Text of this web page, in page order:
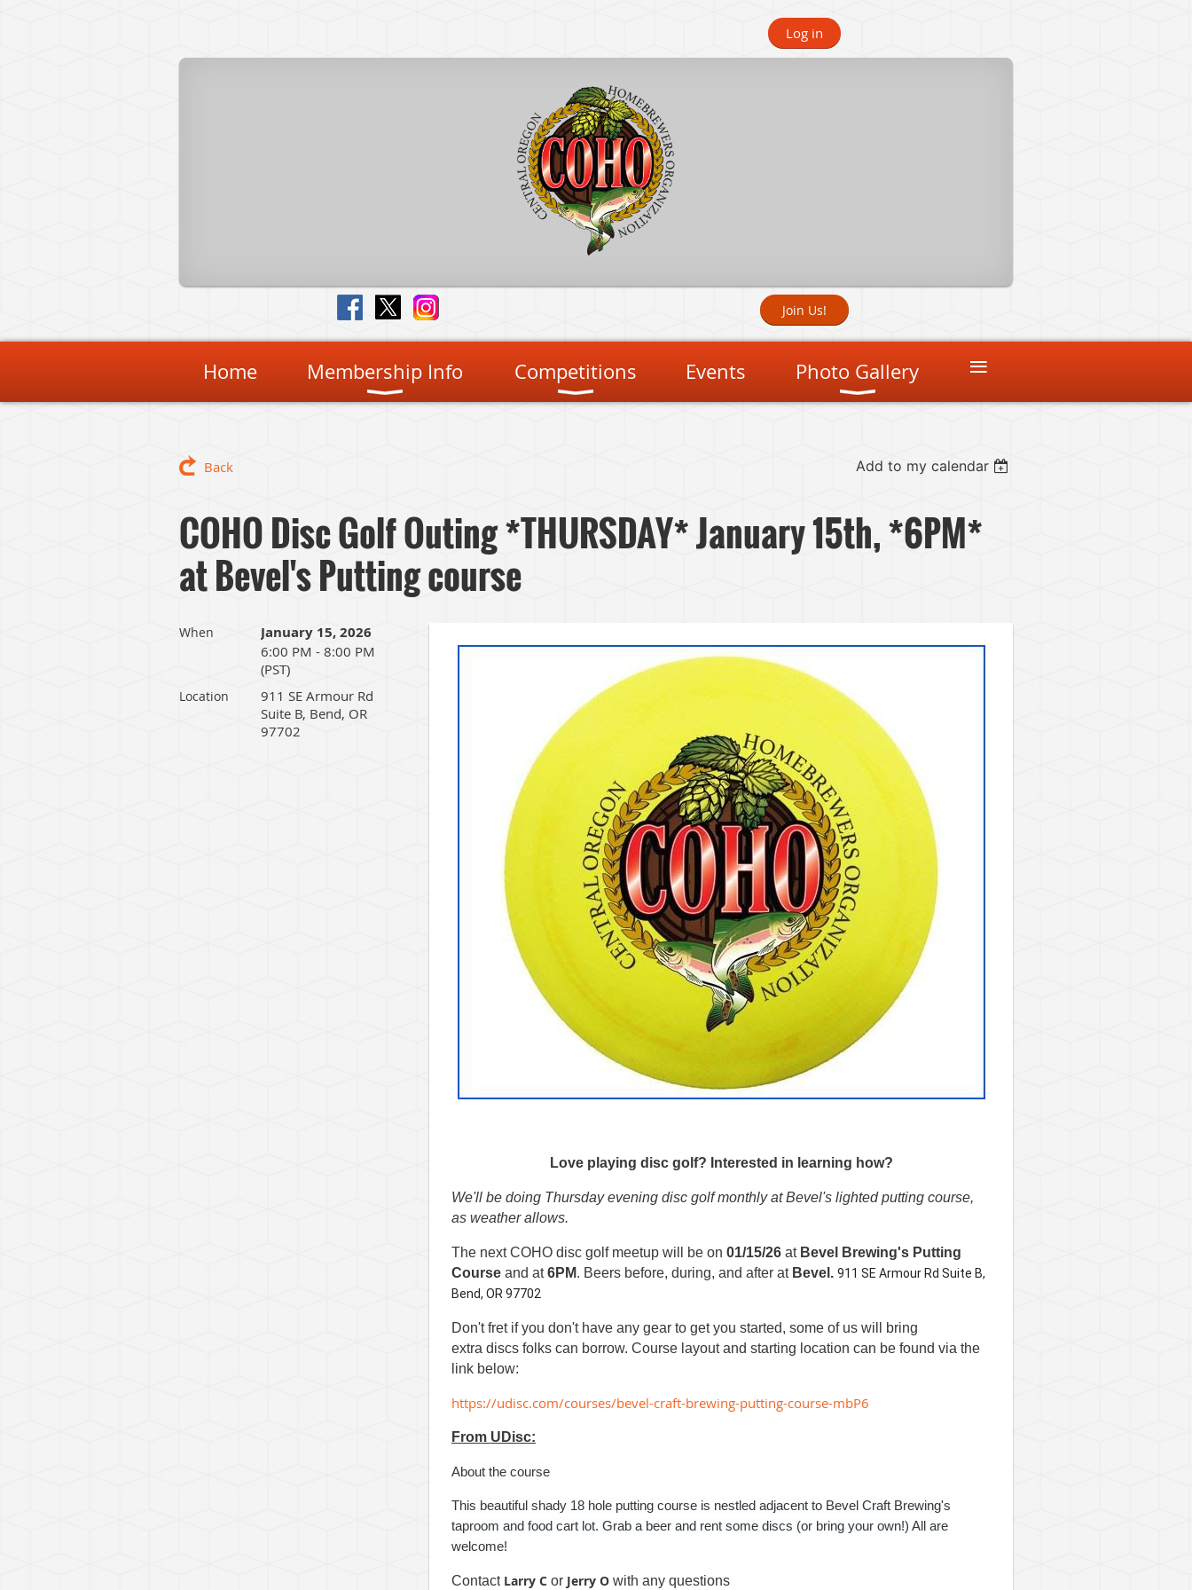
Log in
Join Us!
Home Membership Info Competitions Events Photo Gallery ≡
Back Add to my calendar
COHO Disc Golf Outing *THURSDAY* January 15th, *6PM*
at Bevel's Putting course
When January 15, 2026
6:00 PM - 8:00 PM
(PST)
Location
911 SE Armour Rd
Suite B, Bend, OR
97702
Love playing disc golf? Interested in learning how?
We'll be doing Thursday evening disc golf monthly at Bevel's lighted putting course,
as weather allows.
The next COHO disc golf meetup will be on 01/15/26 at Bevel Brewing's Putting
Course and at6PM. Beers before, during, and after at Bevel. 911 SE Armour Rd Suite B,
Bend, OR 97702
Don't fret if you don't have any gear to get you started, some of us will bring
extra discs folks can borrow. Course layout and starting location can be found via the
link below:
https://udisc.com/courses/bevel-craft-brewing-putting-course-mbP6
From UDisc:
About the course
This beautiful shady 18 hole putting course is nestled adjacent to Bevel Craft Brewing's
taproom and food cart lot. Grab a beer and rent some discs (or bring your own!) All are
welcome!
Contact Larry C or Jerry O with any questions